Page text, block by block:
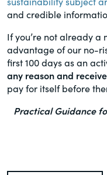
and credible
If you’re not already a
advantage of our no-
first 100 days as an
any reason and
pay for itself before
Practical Guidance